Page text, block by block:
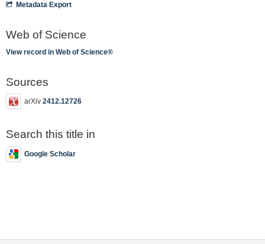
Metadata Export
Web of Science
View record in Web of Science®
Sources
arXiv 2412.12726
Search this title in
Google Scholar